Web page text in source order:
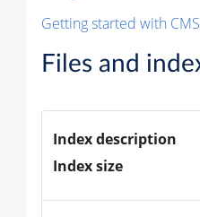
Getting started with
Files and
Index description
Index size